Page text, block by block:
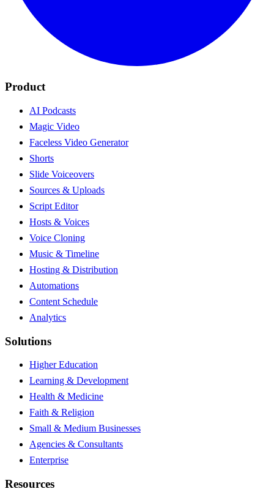
Product
AI Podcasts
Magic Video
Faceless Video Generator
Shorts
Slide Voiceovers
Sources & Uploads
Script Editor
Hosts & Voices
Voice Cloning
Music & Timeline
Hosting & Distribution
Automations
Content Schedule
Analytics
Solutions
Higher Education
Learning & Development
Health & Medicine
Faith & Religion
Small & Medium Businesses
Agencies & Consultants
Enterprise
Resources